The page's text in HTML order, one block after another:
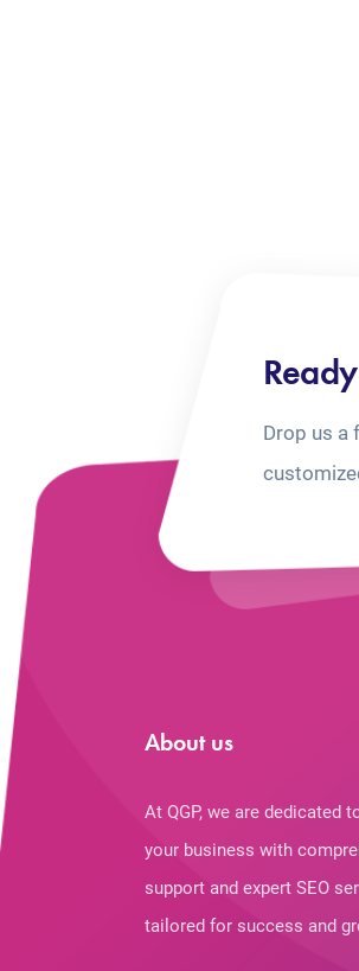
Drop us a
About us
At QGP, we are dedicated
your business with
support and expert SEO
tailored for success and